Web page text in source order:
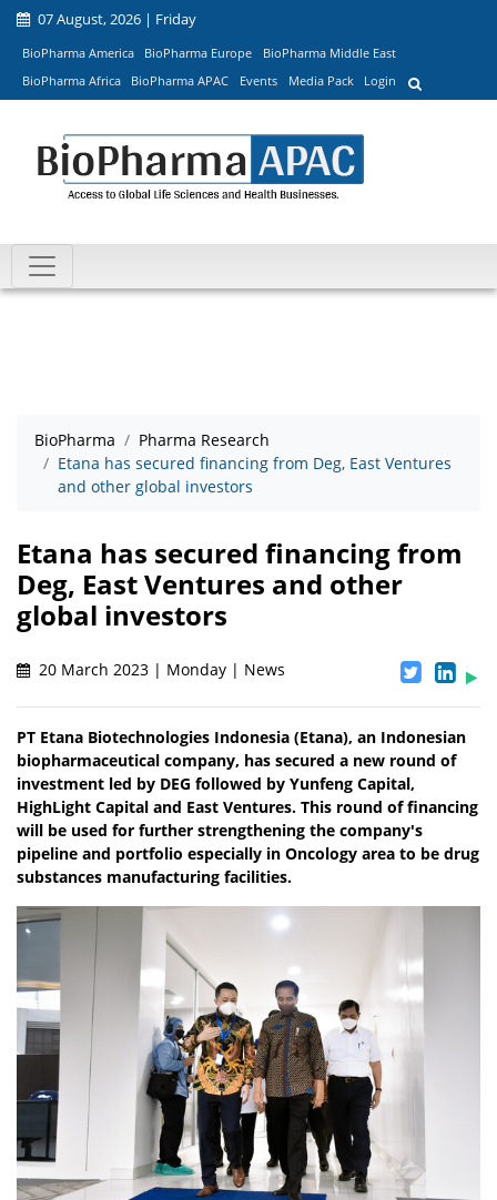
07 August, 2026 | Friday
BioPharma America BioPharma Europe
BioPharma Middle East
BioPharma Africa
BioPharma APAC Events Media Pack Login
BioPharma
Pharma Research
Etana has secured financing from Deg, East Ventures
and other global investors
Etana has secured financing from
Deg, East Ventures and other
global investors
20 March 2023 | Monday | News
PT Etana Biotechnologies Indonesia (Etana), an Indonesian
biopharmaceutical company, has secured a new round of
investment led by DEG followed by Yunfeng Capital,
HighLight Capital and East Ventures. This round of financing
will be used for further strengthening the company's
pipeline and portfolio especially in Oncology area to be drug
substances manufacturing facilities.